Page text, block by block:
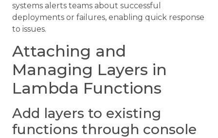
systems alerts teams about successful
deployments or failures, enabling quick response
to issues.
Attaching and
Managing Layers in
Lambda Functions
Add layers to existing
functions through console